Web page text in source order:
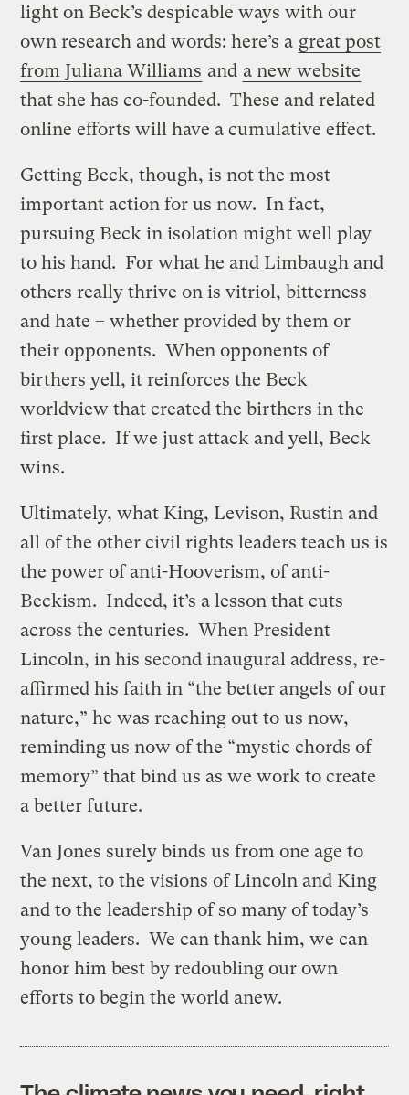
light on Beck’s despicable ways with our
own research and words: here’s a great post
from Juliana Williams and a new website
that she has co-founded. These and related
online efforts will have a cumulative effect.
Getting Beck, though, is not the most
important action for us now. In fact,
pursuing Beck in isolation might well play
to his hand. For what he and Limbaugh and
others really thrive on is vitriol, bitterness
and hate – whether provided by them or
their opponents. When opponents of
birthers yell, it reinforces the Beck
worldview that created the birthers in the
first place. If we just attack and yell, Beck
wins.
Ultimately, what King, Levison, Rustin and
all of the other civil rights leaders teach us is
the power of anti-Hooverism, of anti-
Beckism. Indeed, it’s a lesson that cuts
across the centuries. When President
Lincoln, in his second inaugural address, re-
affirmed his faith in “the better angels of our
nature,” he was reaching out to us now,
reminding us now of the “mystic chords of
memory” that bind us as we work to create
a better future.
Van Jones surely binds us from one age to
the next, to the visions of Lincoln and King
and to the leadership of so many of today’s
young leaders. We can thank him, we can
honor him best by redoubling our own
efforts to begin the world anew.